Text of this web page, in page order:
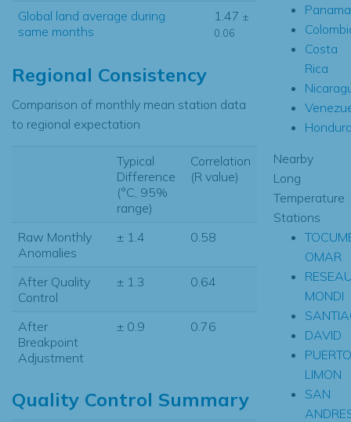
Global land average during
same months
1.47 ±
0.06
Regional Consistency
Comparison of monthly mean station data
to regional expectation
Typical
Difference
(°C, 95%
range)
Correlation
(R value)
Raw Monthly
Anomalies
± 1.4 0.58
After Quality
Control
± 1.3 0.64
After
Breakpoint
Adjustment
± 0.9 0.76
Quality Control Summary
Panama
Costa
Rica
Nearby
Long
Temperature
Stations
OMAR
MONDI
DAVID
PUERTO
LIMON
SAN